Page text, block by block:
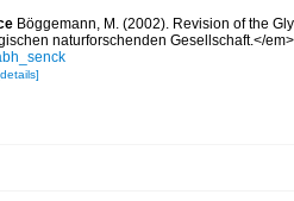
Böggemann, M. (2002). Revision of the
naturforschenden Gesellschaft.</